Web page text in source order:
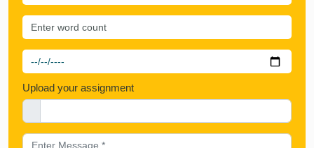
Upload your assignment